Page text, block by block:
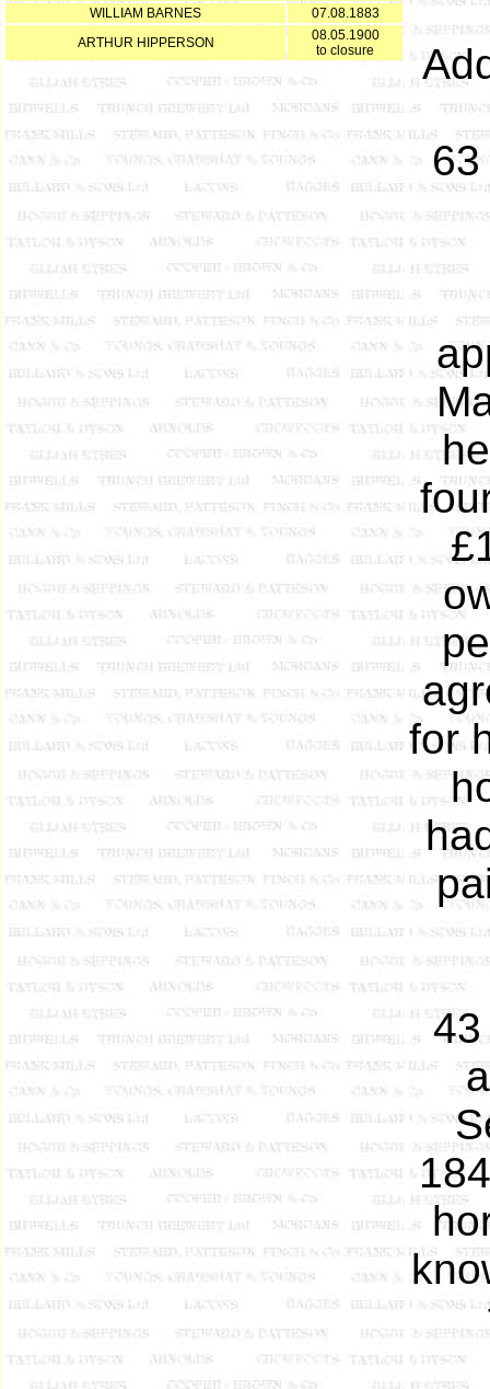
WILLIAM BARNES
07.08.1883
ARTHUR HIPPERSON
08.05.1900
to closure
for